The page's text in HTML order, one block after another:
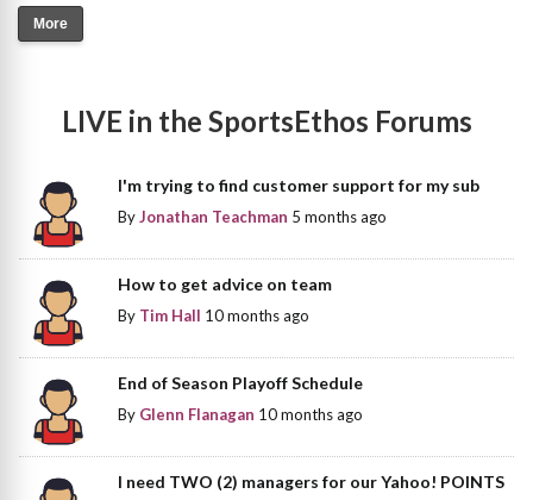
More
LIVE in the SportsEthos Forums
I'm trying to find customer support for my sub
ByJonathan Teachman 5 months ago
How to get advice on team
By Tim Hall 10 months ago
End of Season Playoff Schedule
By Glenn Flanagan 10 months ago
I need TWO (2) managers for our Yahoo! POINTS